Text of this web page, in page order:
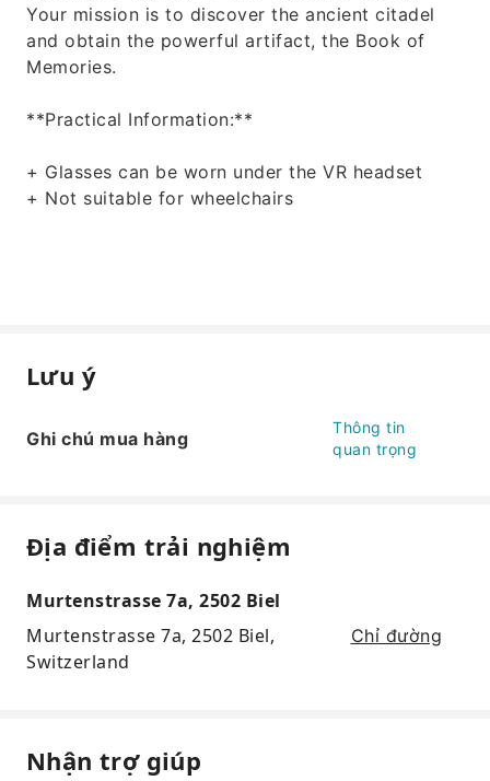
Your mission is to discover the ancient citadel
and obtain the powerful artifact, the Book of
Memories.
**Practical Information:**
+ Glasses can be worn under the VR headset
+ Not suitable for wheelchairs
Lưu ý
Ghi chú mua hàng
Thông tin
quan trọng
Địa điểm trải nghiệm
Murtenstrasse 7a, 2502 Biel
Murtenstrasse 7a, 2502 Biel,
Switzerland
Chỉ đường
Nhận trợ giúp